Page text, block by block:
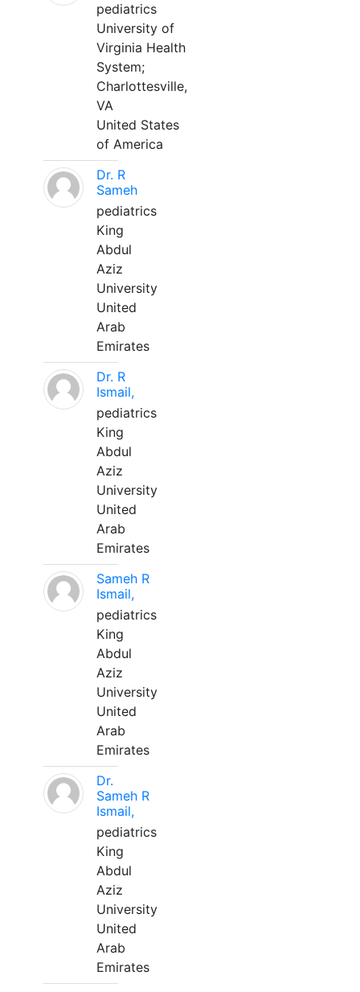
pediatrics
University of
Virginia Health
System;
Charlottesville,
VA
United States
of America
Dr. R
Sameh
pediatrics
King
Abdul
Aziz
University
United
Arab
Emirates
Dr. R
Ismail,
pediatrics
King
Abdul
Aziz
University
United
Arab
Emirates
Sameh R
Ismail,
pediatrics
King
Abdul
Aziz
University
United
Arab
Emirates
Dr.
Sameh R
Ismail,
pediatrics
King
Abdul
Aziz
University
United
Arab
Emirates